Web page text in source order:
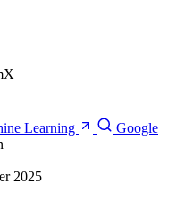
Learning
Google
2025